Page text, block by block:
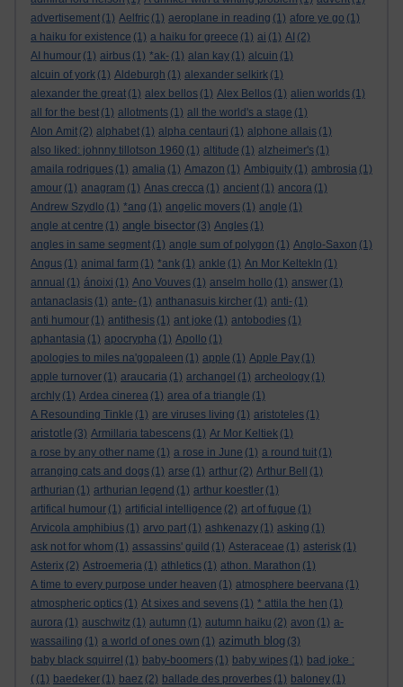
advertisement (1) Aelfric (1) aeroplane in reading (1) afore ye go (1)
a haiku for existence (1) a haiku for greece (1) ai (1) AI (2)
AI humour (1) airbus (1) *ak- (1) alan kay (1) alcuin (1)
alcuin of york (1) Aldeburgh (1) alexander selkirk (1)
alexander the great (1) alex bellos (1) Alex Bellos (1) alien worlds (1)
all for the best (1) allotments (1) all the world's a stage (1)
Alon Amit (2) alphabet (1) alpha centauri (1) alphone allais (1)
also liked: johnny tillotson 1960 (1) altitude (1) alzheimer's (1)
amaila rodrigues (1) amalia (1) Amazon (1) Ambiguity (1) ambrosia (1)
amour (1) anagram (1) Anas crecca (1) ancient (1) ancora (1)
Andrew Szydlo (1) *ang (1) angelic movers (1) angle (1)
angle at centre (1) angle bisector (3) Angles (1)
angles in same segment (1) angle sum of polygon (1) Anglo-Saxon (1)
Angus (1) animal farm (1) *ank (1) ankle (1) An Mor KeltekIn (1)
annual (1) ánoixi (1) Ano Vouves (1) anselm hollo (1) answer (1)
antanaclasis (1) ante- (1) anthanasuis kircher (1) anti- (1)
anti humour (1) antithesis (1) ant joke (1) antobodies (1)
aphantasia (1) apocrypha (1) Apollo (1)
apologies to miles na'gopaleen (1) apple (1) Apple Pay (1)
apple turnover (1) araucaria (1) archangel (1) archeology (1)
archly (1) Ardea cinerea (1) area of a triangle (1)
A Resounding Tinkle (1) are viruses living (1) aristoteles (1)
aristotle (3) Armillaria tabescens (1) Ar Mor Keltiek (1)
a rose by any other name (1) a rose in June (1) a round tuit (1)
arranging cats and dogs (1) arse (1) arthur (2) Arthur Bell
(1)
arthurian (1) arthurian legend (1) arthur koestler (1)
artifical humour (1) artificial intelligence (2) art of fugue (1)
Arvicola amphibius (1) arvo part (1) ashkenazy (1) asking (1)
ask not for whom (1) assassins' guild (1) Asteraceae (1) asterisk (1)
Asterix (2) Astroemeria (1) athletics (1) athon. Marathon (1)
A time to every purpose under heaven (1) atmosphere beervana (1)
atmospheric optics (1) At sixes and sevens (1) * attila the hen (1)
aurora (1) auschwitz (1) autumn (1) autumn haiku (2) avon (1) a-
wassailing (1) a world of ones own (1) azimuth blog (3)
baby black squirrel (1) baby-boomers (1) baby wipes (1) bad joke :
( (1) baedeker (1) baez (2) ballade des proverbes (1) baloney (1)